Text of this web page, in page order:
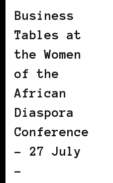
Business
Tables at
the Women
of the
African
Diaspora
Conference
– 27 July
–